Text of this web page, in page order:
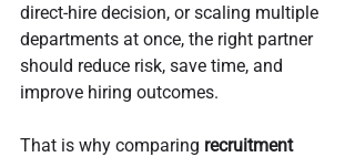
direct-hire decision, or scaling multiple
departments at once, the right partner
should reduce risk, save time, and
improve hiring outcomes.
That is why comparing recruitment